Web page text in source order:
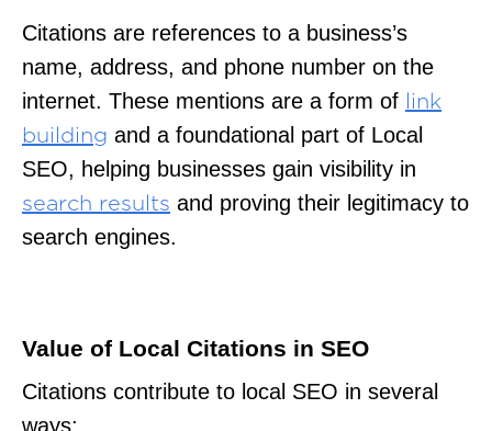
Citations are references to a business’s
name, address, and phone number on the
internet. These mentions are a form of link
building and a foundational part of Local
SEO, helping businesses gain visibility in
search results and proving their legitimacy to
search engines.
Value of Local Citations in SEO
Citations contribute to local SEO in several
ways: